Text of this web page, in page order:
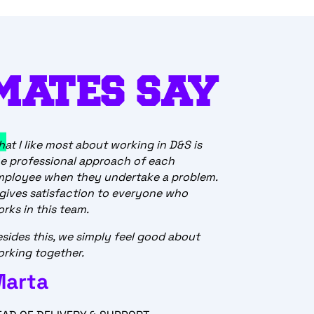
SAY
I like most about working in D&S is
professional approach of each
when they undertake a problem.
satisfaction to everyone who
in this team.
this, we simply feel good about
together.